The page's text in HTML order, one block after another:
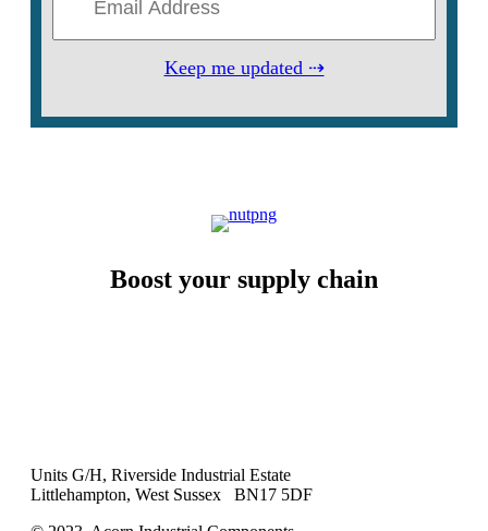
Keep me updated ⇢
Boost your supply chain
Units G/H, Riverside Industrial Estate
Littlehampton, West Sussex BN17 5DF